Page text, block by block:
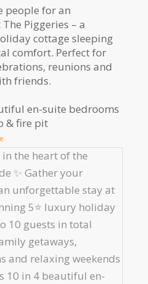
people for an
Piggeries – a
cottage sleeping
comfort. Perfect for
reunions and
friends.
en-suite bedrooms
& fire pit